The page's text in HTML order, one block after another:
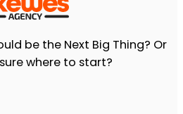
be the Next Big Thing? Or
where to start?